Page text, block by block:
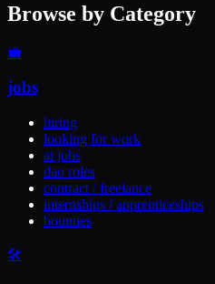
Browse by Category
💼
jobs
hiring
looking for work
ai jobs
dao roles
contract / freelance
internships / apprenticeships
bounties
🛠️